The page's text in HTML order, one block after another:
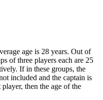
age is 28 years. Out of
of three players each are 25
If in these groups, the
included and the captain is
then the age of the